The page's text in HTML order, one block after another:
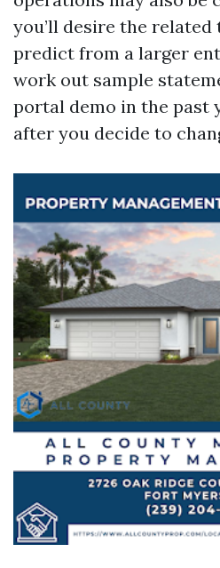
you’ll desire the related
predict from a larger
work out sample
portal demo in the past
after you decide to